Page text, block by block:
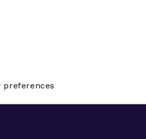
preferences